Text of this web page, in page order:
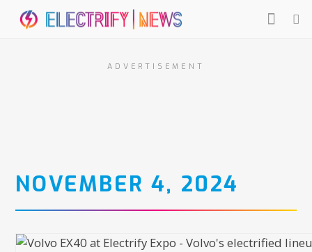
ADVERTISEMENT
NOVEMBER 4, 2024